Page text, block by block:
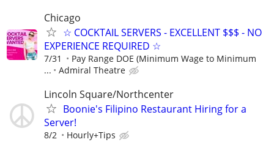
Chicago
☆ COCKTAIL SERVERS - EXCELLENT $$$ - NO
EXPERIENCE REQUIRED ☆
7/31
Pay Range DOE (Minimum Wage to Minimum
...
Admiral Theatre
Lincoln Square/Northcenter
Boonie's Filipino Restaurant Hiring for a
Server!
8/2 Hourly+Tips